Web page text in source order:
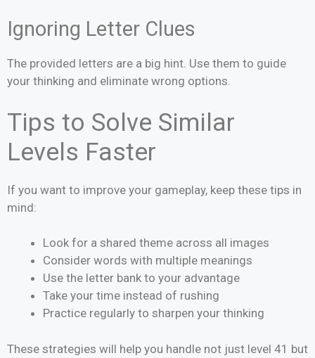
Ignoring Letter Clues
The provided letters are a big hint. Use them to guide
your thinking and eliminate wrong options.
Tips to Solve Similar
Levels Faster
If you want to improve your gameplay, keep these tips in
mind:
Look for a shared theme across all images
Consider words with multiple meanings
Use the letter bank to your advantage
Take your time instead of rushing
Practice regularly to sharpen your thinking
These strategies will help you handle not just level 41 but